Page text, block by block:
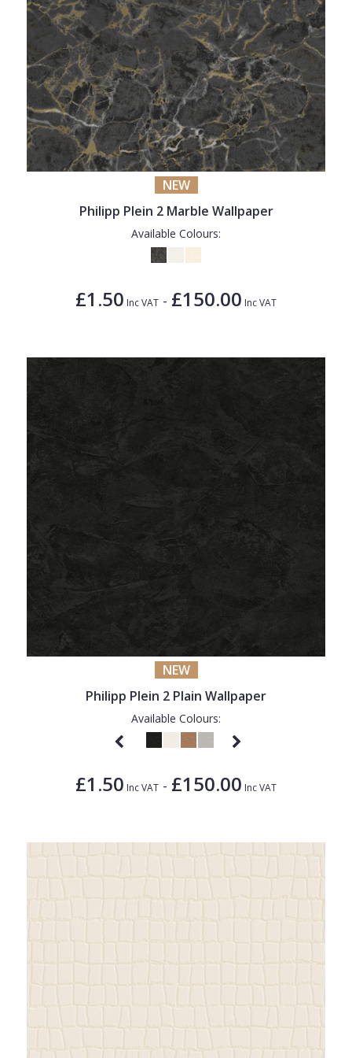
NEW
Philipp Plein 2 Marble Wallpaper
Available Colours:
£1.50 Inc VAT - £150.00 Inc VAT
NEW
Philipp Plein 2 Plain Wallpaper
Available Colours:
£1.50 Inc VAT - £150.00 Inc VAT